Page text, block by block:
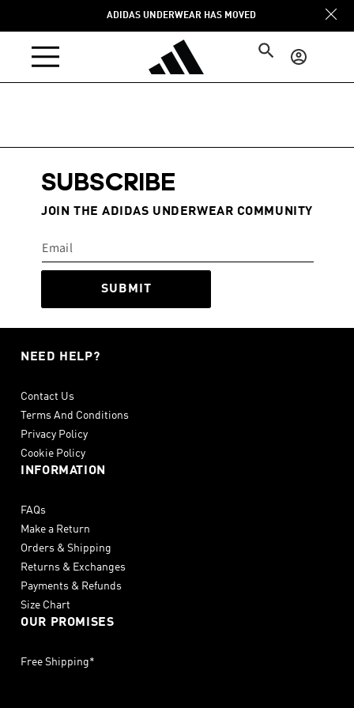
ADIDAS UNDERWEAR HAS MOVED
Log
in
SUBSCRIBE
JOIN THE ADIDAS UNDERWEAR COMMUNITY
SUBMIT
NEED HELP?
Contact Us
Terms And Conditions
Privacy Policy
Cookie Policy
INFORMATION
FAQs
Make a Return
Orders & Shipping
Returns & Exchanges
Payments & Refunds
Size Chart
OUR PROMISES
Free Shipping*